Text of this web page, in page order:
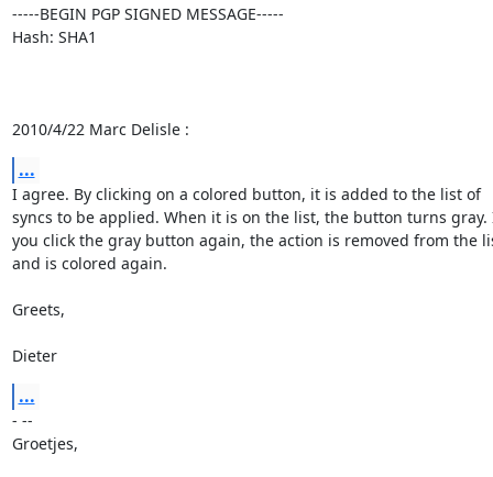
-----BEGIN PGP SIGNED MESSAGE-----
Hash: SHA1
2010/4/22 Marc Delisle :
...
I agree. By clicking on a colored button, it is added to the list of
syncs to be applied. When it is on the list, the button turns gray.
you click the gray button again, the action is removed from the
and is colored again.
Greets,
Dieter
...
- --
Groetjes,